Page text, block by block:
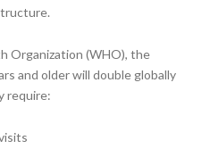
Organization (WHO), the
and older will double globally
require: